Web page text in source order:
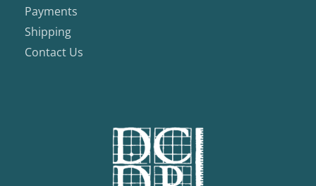
Payments
Shipping
Contact Us